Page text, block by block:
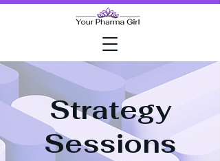
Strategy
Sessions